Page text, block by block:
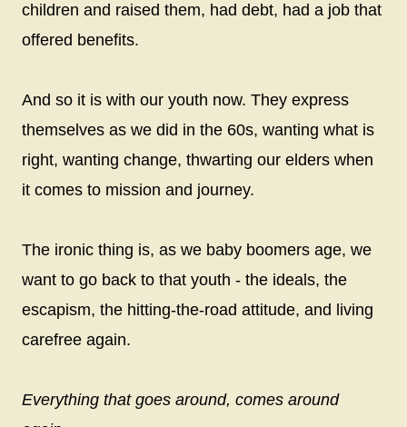
children and raised them, had debt, had a job that
offered benefits.
And so it is with our youth now. They express
themselves as we did in the 60s, wanting what is
right, wanting change, thwarting our elders when
it comes to mission and journey.
The ironic thing is, as we baby boomers age, we
want to go back to that youth - the ideals, the
escapism, the hitting-the-road attitude, and living
carefree again.
Everything that goes around, comes around